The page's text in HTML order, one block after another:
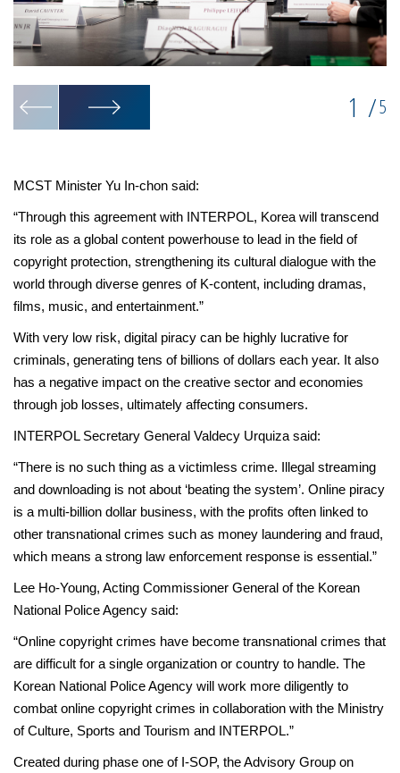
1 /5
MCST Minister Yu In-chon said:
“Through this agreement with INTERPOL, Korea will transcend
its role as a global content powerhouse to lead in the field of
copyright protection, strengthening its cultural dialogue with the
world through diverse genres of K-content, including dramas,
films, music, and entertainment.”
With very low risk, digital piracy can be highly lucrative for
criminals, generating tens of billions of dollars each year. It also
has a negative impact on the creative sector and economies
through job losses, ultimately affecting consumers.
INTERPOL Secretary General Valdecy Urquiza said:
“There is no such thing as a victimless crime. Illegal streaming
and downloading is not about ‘beating the system’. Online piracy
is a multi-billion dollar business, with the profits often linked to
other transnational crimes such as money laundering and fraud,
which means a strong law enforcement response is essential.”
Lee Ho-Young, Acting Commissioner General of the Korean
National Police Agency said:
“Online copyright crimes have become transnational crimes that
are difficult for a single organization or country to handle. The
Korean National Police Agency will work more diligently to
combat online copyright crimes in collaboration with the Ministry
of Culture, Sports and Tourism and INTERPOL.”
Created during phase one of I-SOP, the Advisory Group on